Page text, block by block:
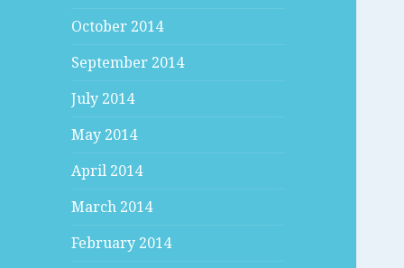
October 2014
September 2014
July 2014
May 2014
April 2014
March 2014
February 2014